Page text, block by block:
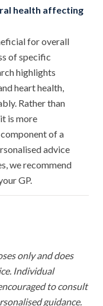
health affecting
for overall
of specific
highlights
heart health,
Rather than
is more
of a
advice
we recommend
GP.
only and does
Individual
to consult
guidance.